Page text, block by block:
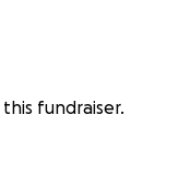
this fundraiser.